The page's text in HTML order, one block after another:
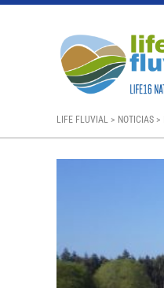
LIFE FLUVIAL > NOTICIAS >